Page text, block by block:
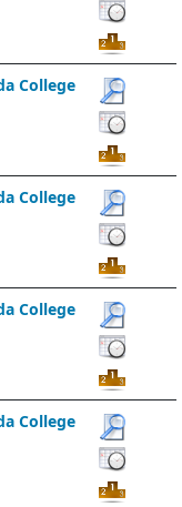
College
College
College
College